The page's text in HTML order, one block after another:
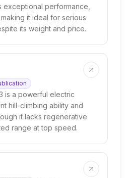
performance,
it ideal for serious
its weight and price.
is a powerful electric
hill-climbing ability and
it lacks regenerative
range at top speed.